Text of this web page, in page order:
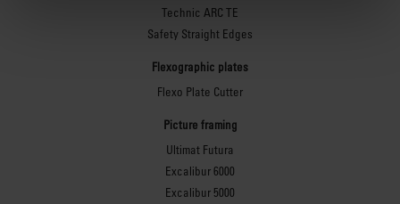
Technic ARC TE
Safety Straight Edges
Flexographic plates
Flexo Plate Cutter
Picture framing
Ultimat Futura
Excalibur 6000
Excalibur 5000